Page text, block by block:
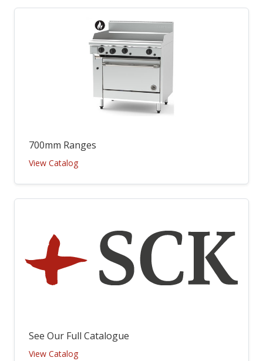
700mm Ranges
View Catalog
See Our Full Catalogue
View Catalog